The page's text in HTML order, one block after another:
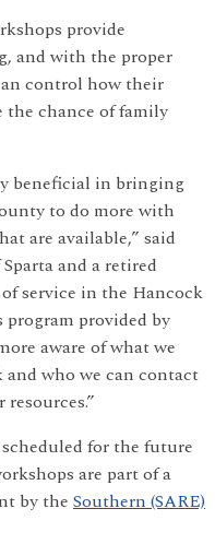
provide
and with the proper
control how their
chance of family
beneficial in bringing
to do more with
are available,” said
and a retired
service in the Hancock
provided by
aware of what we
and who we can contact
for the future
are part of a
by the Southern (SARE)